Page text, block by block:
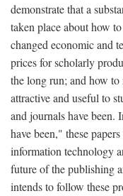
demonstrate that a
taken place about how
changed economic and
prices for scholarly
the long run; and how to
attractive and useful to
and journals have
have been," these
information technology
future of the publishing
intends to follow these